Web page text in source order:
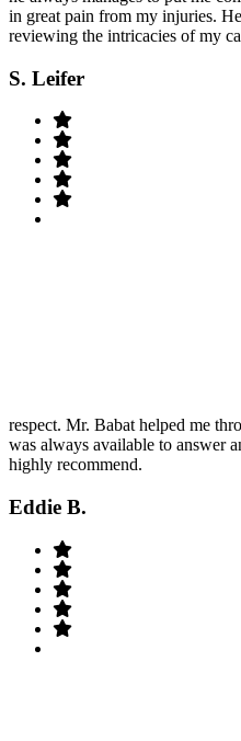
in great pain from my injuries.
reviewing the intricacies of my
S. Leifer
respect. Mr. Babat helped me
was always available to answer
highly recommend.
Eddie B.